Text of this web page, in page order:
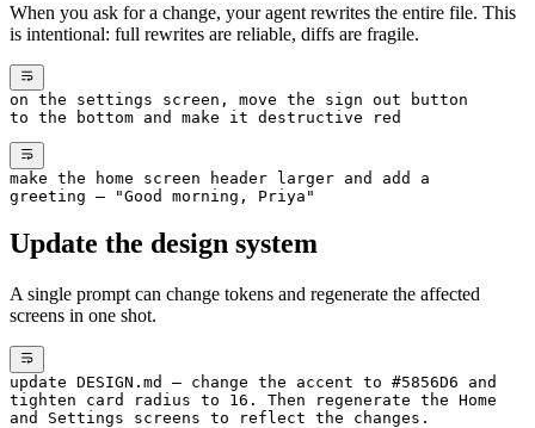
When you ask for a change, your agent rewrites the entire file. This
is intentional: full rewrites are reliable, diffs are fragile.
on the settings screen, move the sign out button
to the bottom and make it destructive red
make the home screen header larger and add a
greeting — "Good morning, Priya"
Update the design system
A single prompt can change tokens and regenerate the affected
screens in one shot.
update DESIGN.md — change the accent to #5856D6 and
tighten card radius to 16. Then regenerate the Home
and Settings screens to reflect the changes.